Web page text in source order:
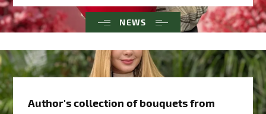
NEWS
Author's collection of bouquets from